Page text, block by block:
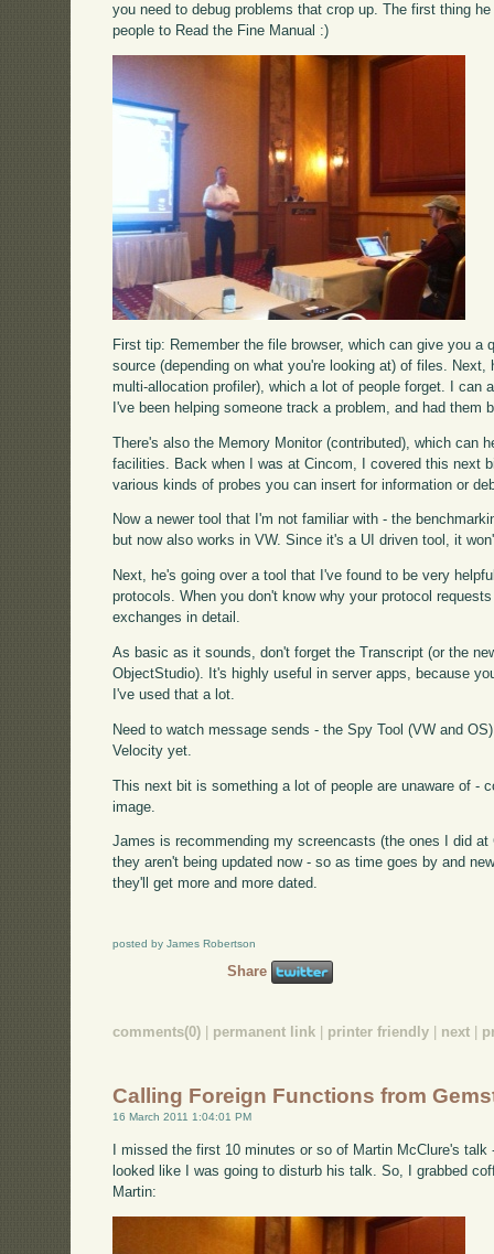
you need to debug problems that crop up. The first thing
people to Read the Fine Manual :)
First tip: Remember the file browser, which can give you a
source (depending on what you're looking at) of files. Next,
multi-allocation profiler), which a lot of people forget. I can
I've been helping someone track a problem, and had them
There's also the Memory Monitor (contributed), which can
facilities. Back when I was at Cincom, I covered this next
various kinds of probes you can insert for information or
Now a newer tool that I'm not familiar with - the
but now also works in VW. Since it's a UI driven tool, it
Next, he's going over a tool that I've found to be very
protocols. When you don't know why your protocol
exchanges in detail.
As basic as it sounds, don't forget the Transcript (or the
ObjectStudio). It's highly useful in server apps, because
I've used that a lot.
Need to watch message sends - the Spy Tool (VW and
Velocity yet.
This next bit is something a lot of people are unaware of -
image.
James is recommending my screencasts (the ones I did
they aren't being updated now - so as time goes by and
they'll get more and more dated.
posted by James Robertson
Share
comments(0) permanent link printer friendly next
Calling Foreign Functions from
16 March 2011 1:04:01 PM
I missed the first 10 minutes or so of Martin McClure's
looked like I was going to disturb his talk. So, I grabbed
Martin: